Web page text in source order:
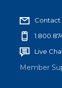
Contact
Live
Member